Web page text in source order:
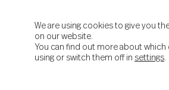
We are using cookies to give you
on our website.
You can find out more about which
using or switch them off in settings